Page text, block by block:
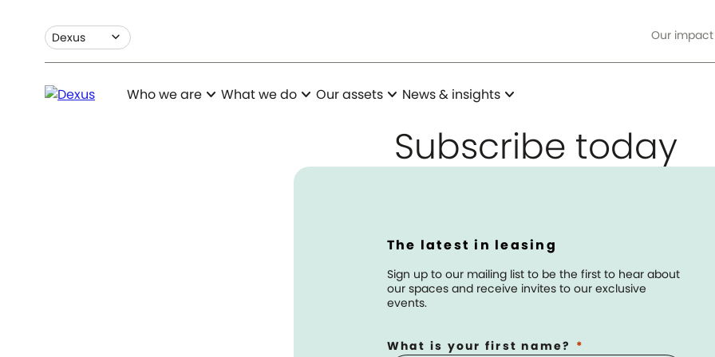
Dexus expand_more Our impact
Who we are expand_more What we do expand_more Our assets expand_more News & insights expand_more
Subscribe today
The latest in leasing
Sign up to our mailing list to be the first to hear about
our spaces and receive invites to our exclusive
events.
What is your first name?